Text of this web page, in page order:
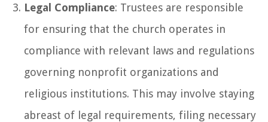
Legal Compliance: Trustees are responsible
for ensuring that the church operates in
compliance with relevant laws and regulations
governing nonprofit organizations and
religious institutions. This may involve staying
abreast of legal requirements, filing necessary